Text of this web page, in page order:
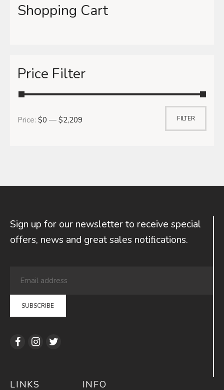
Shopping Cart
Price Filter
FILTER
Price: $0 — $2,209
Sign up for our newsletter to receive special
offers, news and great sales notiﬁcations.
LINKS INFO